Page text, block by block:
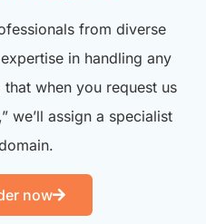
from diverse
in handling any
when you request us
we’ll assign a specialist
now